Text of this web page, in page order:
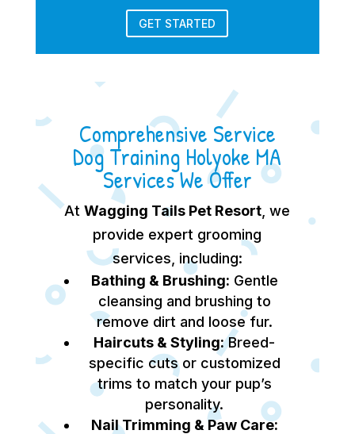
GET STARTED
Comprehensive Service
Dog Training Holyoke MA
Services We Offer
AtWagging Tails Pet Resort , we
provide expert grooming
services, including:
Bathing & Brushing: Gentle
cleansing and brushing to
remove dirt and loose fur.
Haircuts & Styling:Breed-
specific cuts or customized
trims to match your pup’s
personality.
Nail Trimming & Paw Care: